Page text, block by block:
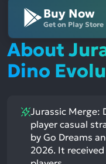
Buy Now
Get on Play Store
About
Dino
Jurassic Merge:
player casual
by Go Dreams
2026. It